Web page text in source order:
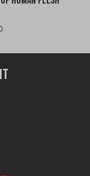
Current
is:
$30.00
CAD.